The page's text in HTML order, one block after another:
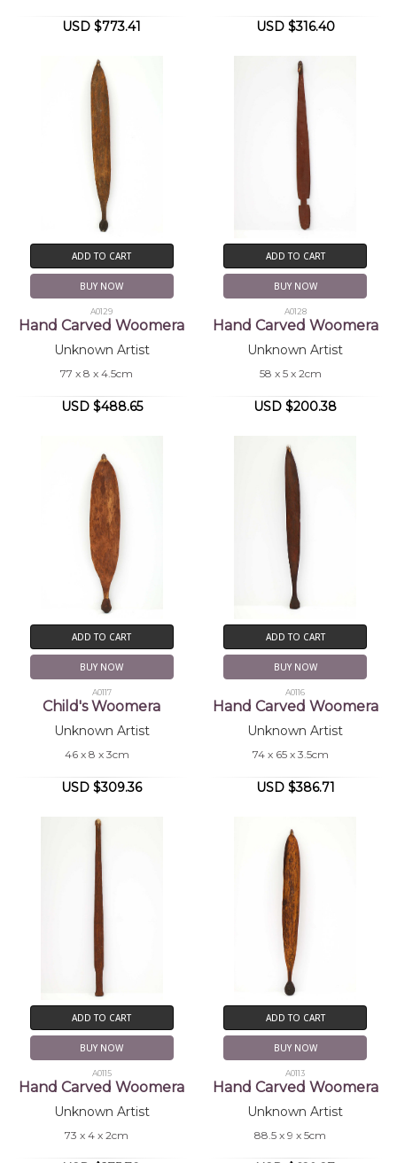
USD $773.41 USD $316.40
ADD TO CART
BUY NOW
A0129
Hand Carved Woomera
Unknown Artist
77 x 8 x 4.5cm
USD $488.65
ADD TO CART
BUY NOW
A0128
Hand Carved Woomera
Unknown Artist
58 x 5 x 2cm
USD $200.38
ADD TO CART
BUY NOW
A0117
Child's Woomera
Unknown Artist
46 x 8 x 3cm
USD $309.36
ADD TO CART
BUY NOW
A0116
Hand Carved Woomera
Unknown Artist
74 x 65 x 3.5cm
USD $386.71
ADD TO CART
BUY NOW
A0115
Hand Carved Woomera
Unknown Artist
73 x 4 x 2cm
ADD TO CART
BUY NOW
A0113
Hand Carved Woomera
Unknown Artist
88.5 x 9 x 5cm